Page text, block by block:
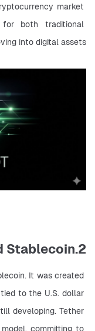
market
both traditional
into digital assets.
2.USDT as a Fiat Backed Stablecoin
It was created
to the U.S. dollar
developing. Tether